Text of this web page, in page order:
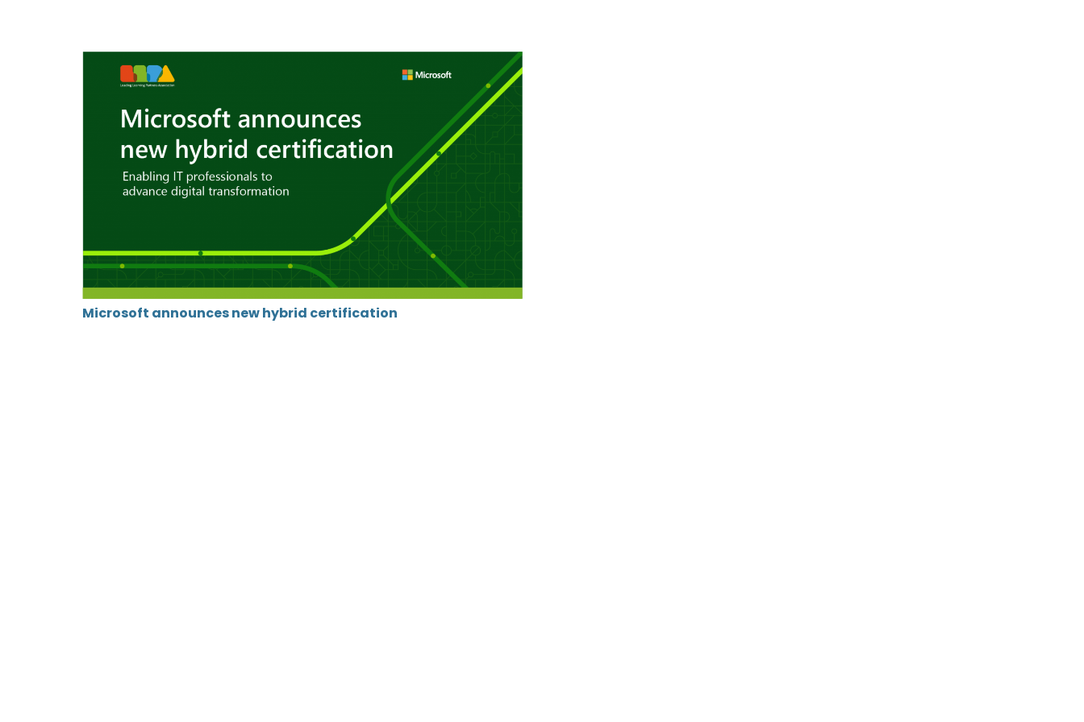
Microsoft announces new hybrid certification